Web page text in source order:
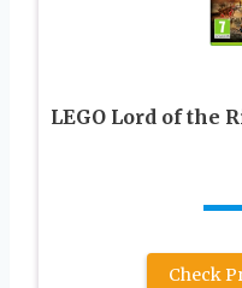
LEGO Lord of the
Check